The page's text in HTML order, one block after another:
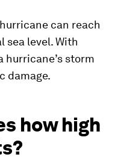
can reach
sea level. With
hurricane’s storm
damage.
how high